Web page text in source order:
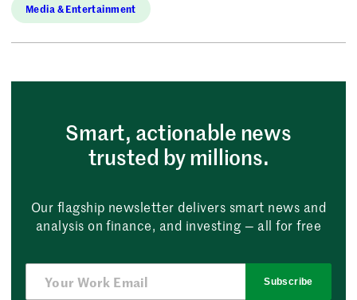
Media & Entertainment
Smart, actionable news
trusted by millions.
Our flagship newsletter delivers smart news and
analysis on finance, and investing — all for free
Subscribe